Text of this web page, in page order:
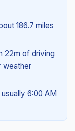
186.7 miles
22m of driving
weather
6:00 AM